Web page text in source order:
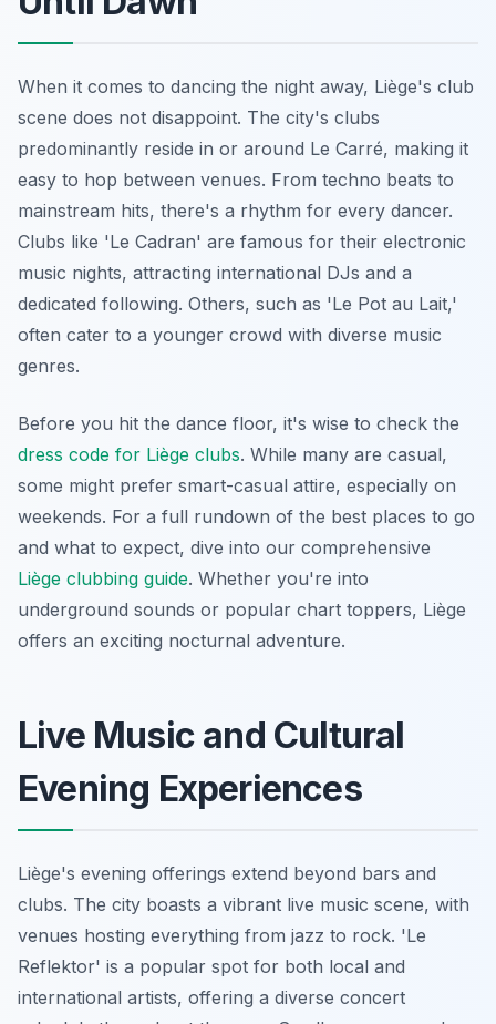
When it comes to dancing the night away, Liège's club
scene does not disappoint. The city's clubs
predominantly reside in or around Le Carré, making it
easy to hop between venues. From techno beats to
mainstream hits, there's a rhythm for every dancer.
Clubs like 'Le Cadran' are famous for their electronic
music nights, attracting international DJs and a
dedicated following. Others, such as 'Le Pot au Lait,'
often cater to a younger crowd with diverse music
genres.
Before you hit the dance floor, it's wise to check the
dress code for Liège clubs. While many are casual,
some might prefer smart-casual attire, especially on
weekends. For a full rundown of the best places to go
and what to expect, dive into our comprehensive
Liège clubbing guide. Whether you're into
underground sounds or popular chart toppers, Liège
offers an exciting nocturnal adventure.
Live Music and Cultural
Evening Experiences
Liège's evening offerings extend beyond bars and
clubs. The city boasts a vibrant live music scene, with
venues hosting everything from jazz to rock. 'Le
Reflektor' is a popular spot for both local and
international artists, offering a diverse concert